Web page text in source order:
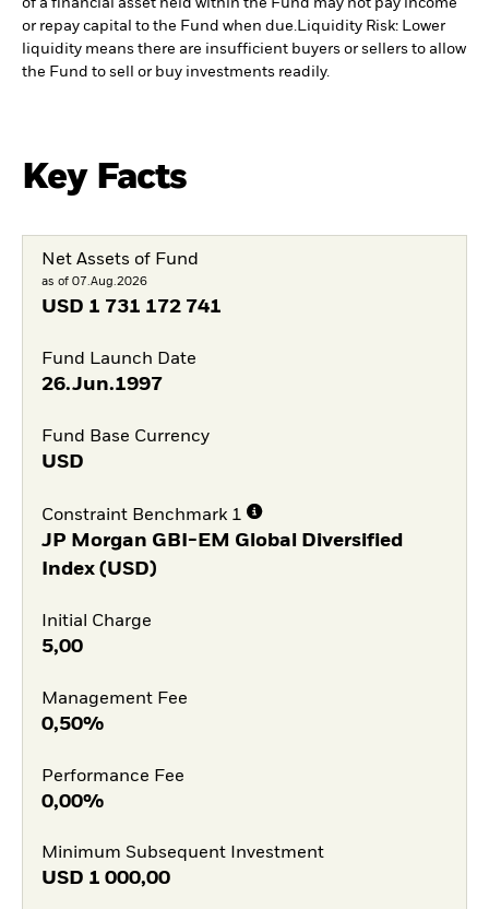
of a financial asset held within the Fund may not pay income
or repay capital to the Fund when due.Liquidity Risk: Lower
liquidity means there are insufficient buyers or sellers to allow
the Fund to sell or buy investments readily.
Key Facts
Net Assets of Fund
as of 07.Aug.2026
USD 1 731 172 741
Fund Launch Date
26.Jun.1997
Fund Base Currency
USD
Constraint Benchmark 1
JP Morgan GBI-EM Global Diversified
Index (USD)
Initial Charge
5,00
Management Fee
0,50%
Performance Fee
0,00%
Minimum Subsequent Investment
USD 1 000,00